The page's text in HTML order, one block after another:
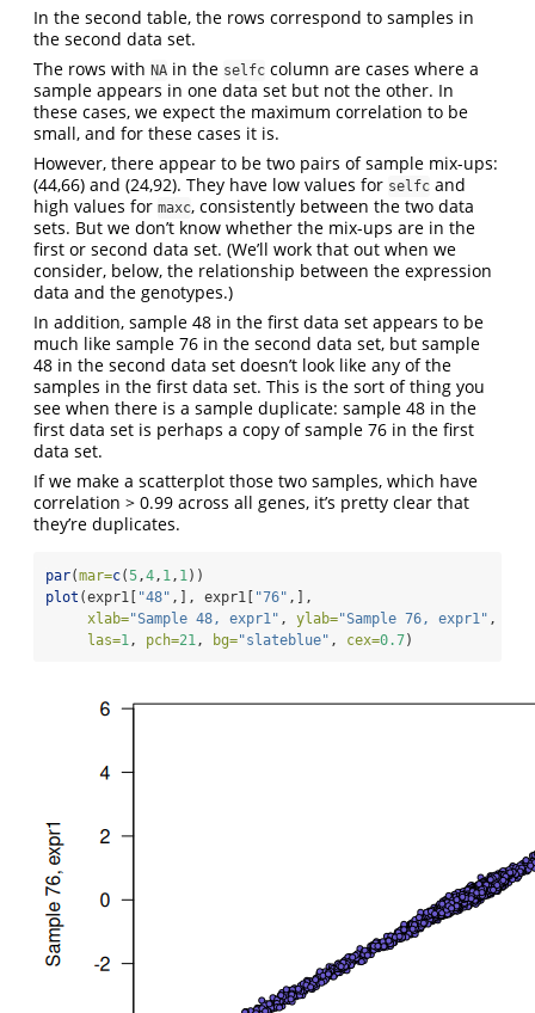
In the second table, the rows correspond to samples in
the second data set.
The rows with NA in the selfc column are cases where a
sample appears in one data set but not the other. In
these cases, we expect the maximum correlation to be
small, and for these cases it is.
However, there appear to be two pairs of sample mix-ups:
(44,66) and (24,92). They have low values for selfc and
high values for maxc, consistently between the two data
sets. But we don’t know whether the mix-ups are in the
first or second data set. (We’ll work that out when we
consider, below, the relationship between the expression
data and the genotypes.)
In addition, sample 48 in the first data set appears to be
much like sample 76 in the second data set, but sample
48 in the second data set doesn’t look like any of the
samples in the first data set. This is the sort of thing you
see when there is a sample duplicate: sample 48 in the
first data set is perhaps a copy of sample 76 in the first
data set.
If we make a scatterplot those two samples, which have
correlation > 0.99 across all genes, it’s pretty clear that
they’re duplicates.
par(mar=c(5 ,4 , 1 , 1 ))
plot (expr1[ "48" ,], expr1[ "76" ,],
xlab="Sample 48, expr1" , ylab="Sample 76, expr1" ,
las=1 , pch=21 , bg="slateblue" , cex=0.7)